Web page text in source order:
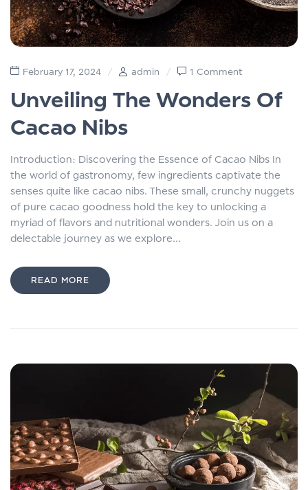
February 17, 2024 admin 1 Comment
Unveiling The Wonders Of
Cacao Nibs
Introduction: Discovering the Essence of Cacao Nibs In
the world of gastronomy, few ingredients captivate the
senses quite like cacao nibs. These small, crunchy nuggets
of pure cacao goodness hold the key to unlocking a
myriad of flavors and nutritional wonders. Join us on a
delectable journey as we explore...
READ MORE